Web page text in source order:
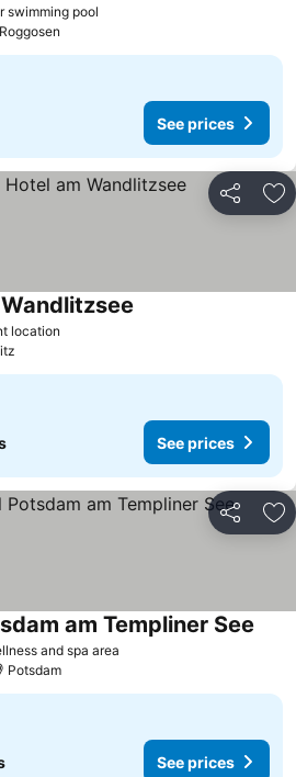
swimming pool
Roggosen
See prices
Share
location
See prices
Share
and spa area
am Templiner See
Potsdam
See prices